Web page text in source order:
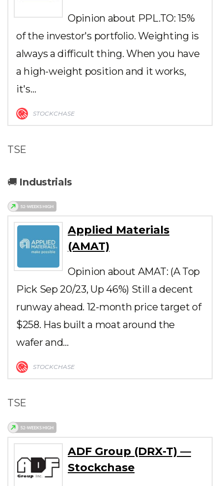
Opinion about PPL.TO: 15%
of the investor's portfolio. Weighting is
always a difficult thing. When you have
a high-weight position and it works,
it's…
STOCKCHASE
TSE
🚚 Industrials
Applied Materials
(AMAT)
Opinion about AMAT: (A Top
Pick Sep 20/23, Up 46%) Still a decent
runway ahead. 12-month price target of
$258. Has built a moat around the
wafer and…
STOCKCHASE
TSE
ADF Group (DRX-T) —
Stockchase